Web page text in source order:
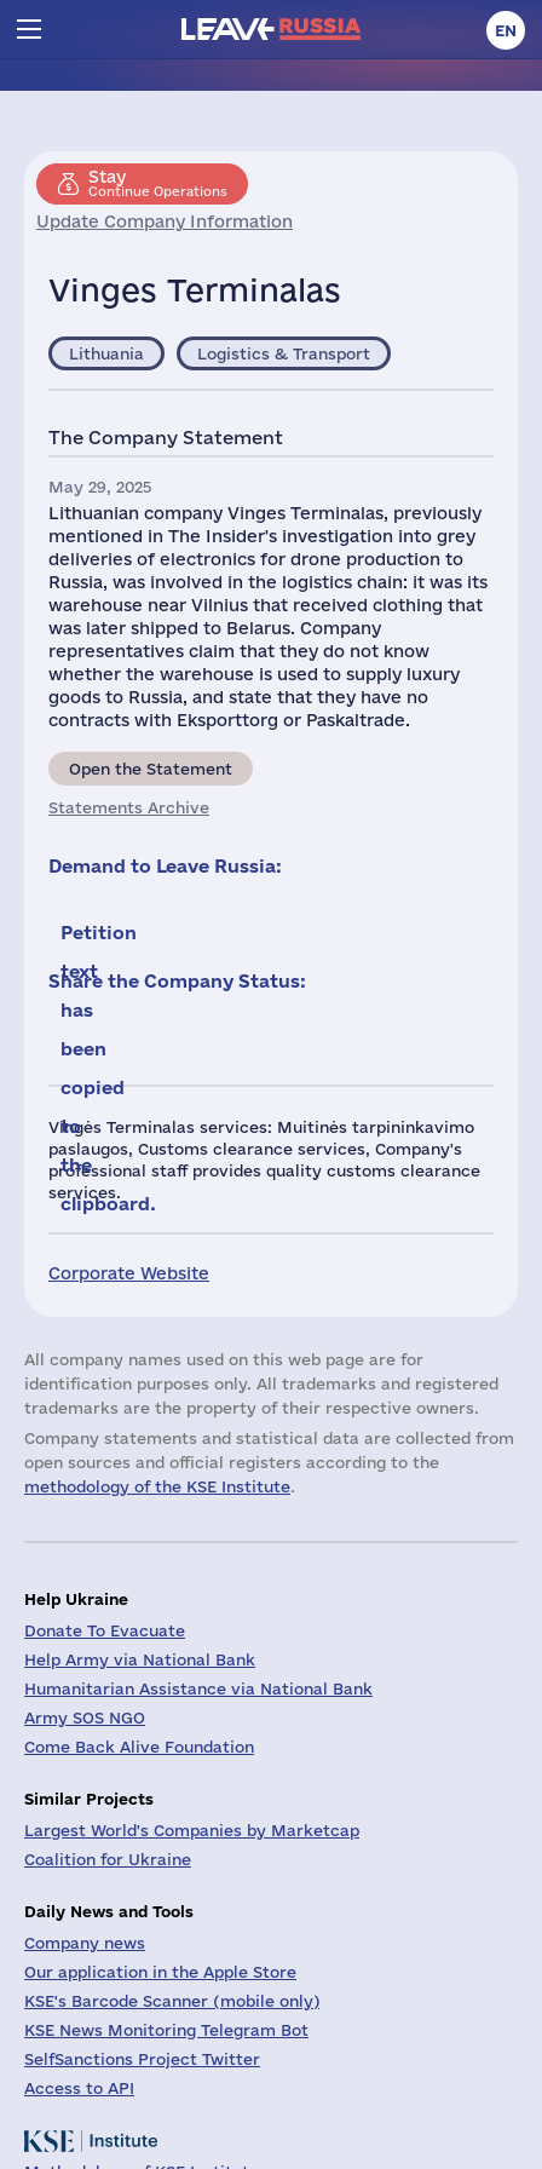
EN
Stay
Continue Operations
Update Company Information
Vinges Terminalas
Vingės Terminalas services: Muitinės tarpininkavimo
paslaugos, Customs clearance services, Company's
professional staff provides quality customs clearance
services.
Corporate Website
Lithuania Logistics & Transport
The Company Statement
May 29, 2025
Lithuanian company Vinges Terminalas, previously
mentioned in The Insider's investigation into grey
deliveries of electronics for drone production to
Russia, was involved in the logistics chain: it was its
warehouse near Vilnius that received clothing that
was later shipped to Belarus. Company
representatives claim that they do not know
whether the warehouse is used to supply luxury
goods to Russia, and state that they have no
contracts with Eksporttorg or Paskaltrade.
Open the Statement
Statements Archive
Demand to Leave Russia:
Petition
text
has
been
copied
to
the
clipboard.
Share the Company Status:
All company names used on this web page are for
identification purposes only. All trademarks and registered
trademarks are the property of their respective owners.
Company statements and statistical data are collected from
open sources and official registers according to the
methodology of the KSE Institute.
Help Ukraine
Donate To Evacuate
Help Army via National Bank
Humanitarian Assistance via National Bank
Army SOS NGO
Come Back Alive Foundation
Similar Projects
Largest World's Companies by Marketcap
Coalition for Ukraine
Daily News and Tools
Company news
Our application in the Apple Store
KSE's Barcode Scanner (mobile only)
KSE News Monitoring Telegram Bot
SelfSanctions Project Twitter
Access to API